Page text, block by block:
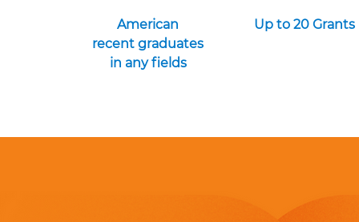
American
recent graduates
in any fields
Up to 20 Grants